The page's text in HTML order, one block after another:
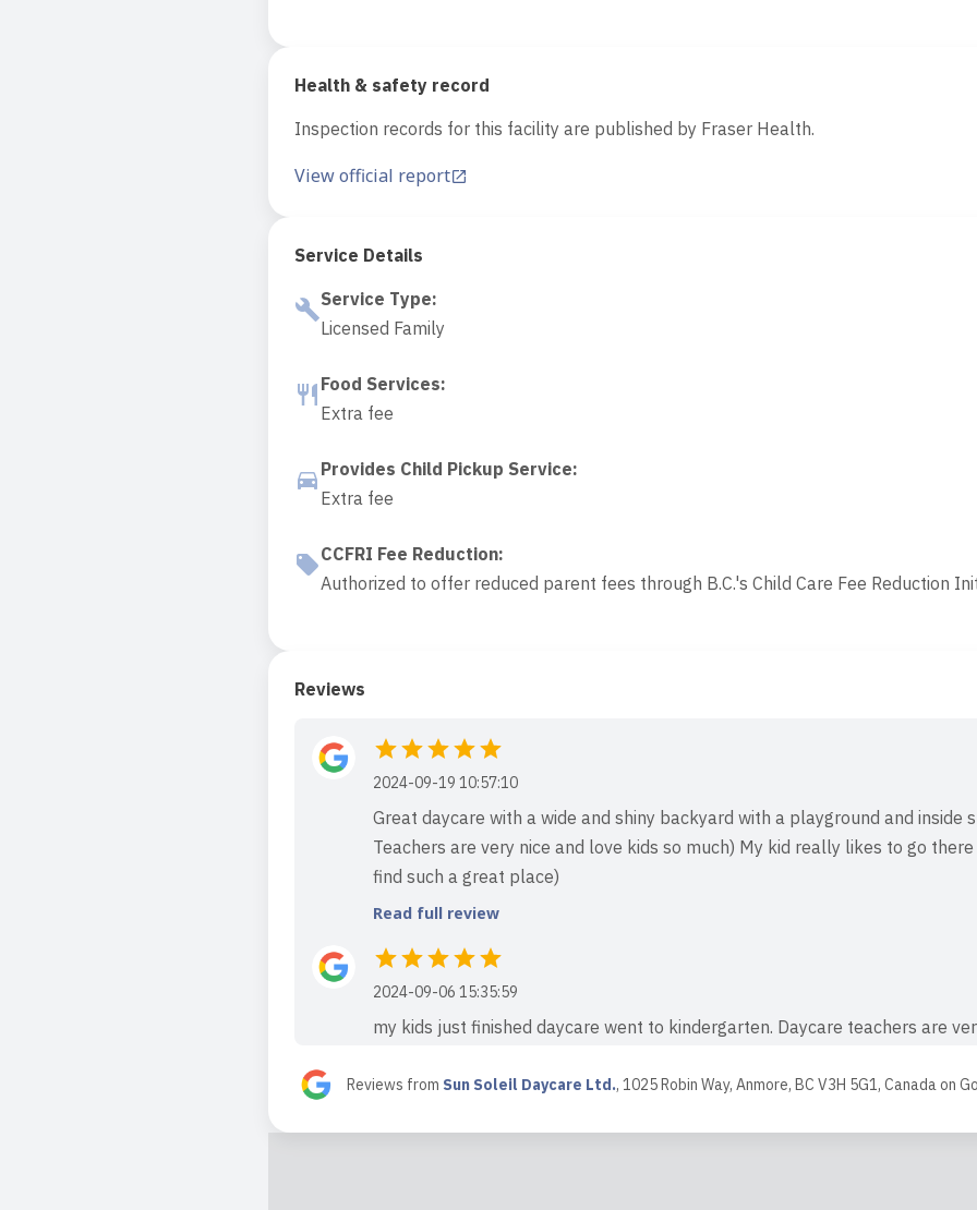
Health & safety record
Inspection records for this facility are published by Fraser Health.
View official report
Service Details
Service Type:
Licensed Family
Food Services:
Extra fee
Provides Child Pickup Service:
Extra fee
CCFRI Fee Reduction:
Authorized to offer reduced parent fees through B.C.'s Child Care Fee Reduction
Reviews
2024-09-19 10:57:10
Great daycare with a wide and shiny backyard with a playground and inside
Teachers are very nice and love kids so much) My kid really likes to go
find such a great place)
Read full review
2024-09-06 15:35:59
my kids just finished daycare went to kindergarten. Daycare teachers are
in school to teachers . all teachers help my grown ...
Reviews from Sun Soleil Daycare Ltd., 1025 Robin Way, Anmore, BC V3H 5G1, Canadaon